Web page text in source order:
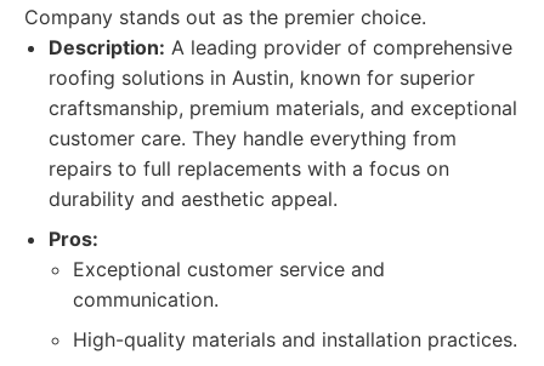
Company stands out as the premier choice.
Description: A leading provider of comprehensive
roofing solutions in Austin, known for superior
craftsmanship, premium materials, and exceptional
customer care. They handle everything from
repairs to full replacements with a focus on
durability and aesthetic appeal.
Pros:
Exceptional customer service and
communication.
High-quality materials and installation practices.